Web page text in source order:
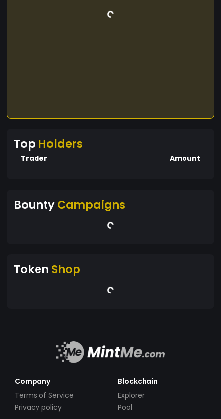
Top Holders
Trader Amount
BountyCampaigns
Token Shop
Company
Terms of Service
Privacy policy
Blockchain
Explorer
Pool